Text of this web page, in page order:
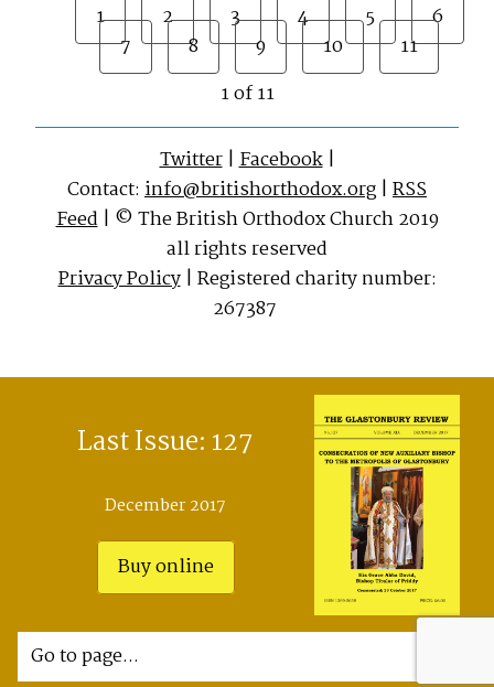
1 2 3 4 5
6
7
8 9 10
11
1 of 11
Twitter|Facebook|
Contact: info@britishorthodox.org | RSS
Feed| © The British Orthodox Church 2019
all rights reserved
Privacy Policy| Registered charity number:
267387
Last Issue: 127
December 2017
Buy online